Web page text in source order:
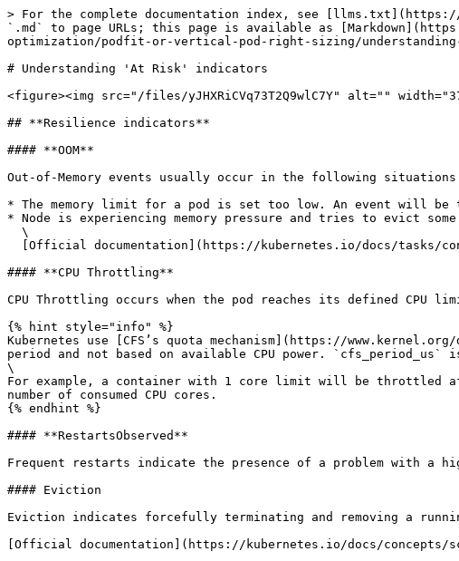
> For the complete documentation index, see
`.md` to page URLs; this page is available as
optimization/podfit-or-vertical-pod-right-sizing/
# Understanding 'At Risk' indicators
<figure><img src="/files/yJHXRiCVq73T2Q9wlC7Y" alt=""
## **Resilience indicators**
#### **OOM**
Out-of-Memory events usually occur in the following
* The memory limit for a pod is set too low. An event will be
* Node is experiencing memory pressure and tries to evict
#### **CPU Throttling**
CPU Throttling occurs when the pod reaches its defined CPU
{% hint style="info" %}
Kubernetes use [CFS’s quota mechanism](https://
period and not based on available CPU power.
\
For example, a container with 1 core limit will be throttled
number of consumed CPU cores.
{% endhint %}
#### **RestartsObserved**
Frequent restarts indicate the presence of a problem with a
#### Eviction
Eviction indicates forcefully terminating and removing a
[Official documentation](https://kubernetes.io/docs/concepts/